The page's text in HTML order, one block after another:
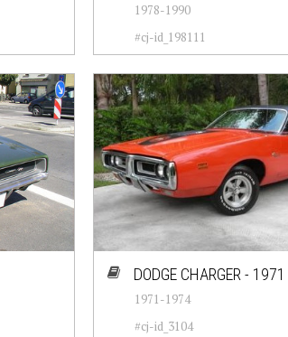
1978-1990
#cj-id_198111
DODGE CHARGER - 1971
1971-1974
#cj-id_3104